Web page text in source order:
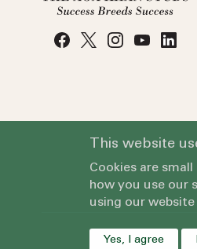
This website
Cookies are
how you use our
using our
Yes, I agree